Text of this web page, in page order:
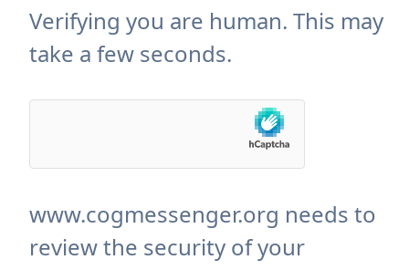
Verifying you are human. This may
take a few seconds.
www.cogmessenger.org needs to
review the security of your